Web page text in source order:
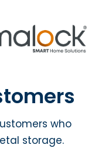
who
storage.